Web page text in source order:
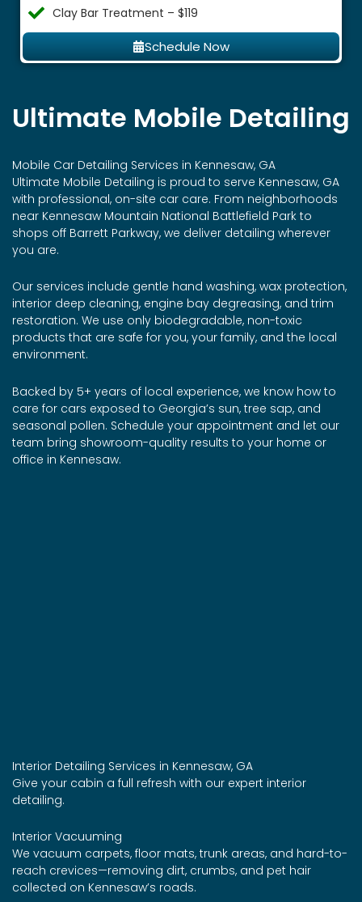
Clay Bar Treatment – $119
Schedule Now
Ultimate Mobile Detailing
Mobile Car Detailing Services in Kennesaw, GA
Ultimate Mobile Detailing is proud to serve Kennesaw, GA
with professional, on-site car care. From neighborhoods
near Kennesaw Mountain National Battlefield Park to
shops off Barrett Parkway, we deliver detailing wherever
you are.
Our services include gentle hand washing, wax protection,
interior deep cleaning, engine bay degreasing, and trim
restoration. We use only biodegradable, non-toxic
products that are safe for you, your family, and the local
environment.
Backed by 5+ years of local experience, we know how to
care for cars exposed to Georgia’s sun, tree sap, and
seasonal pollen. Schedule your appointment and let our
team bring showroom-quality results to your home or
office in Kennesaw.
Interior Detailing Services in Kennesaw, GA
Give your cabin a full refresh with our expert interior
detailing.
Interior Vacuuming
We vacuum carpets, floor mats, trunk areas, and hard-to-
reach crevices—removing dirt, crumbs, and pet hair
collected on Kennesaw’s roads.